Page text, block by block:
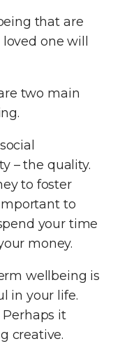
that are
one will
two main
– the quality.
to foster
to
your time
money.
wellbeing is
in your life.
it
creative.